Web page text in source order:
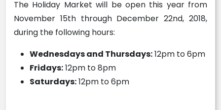
The Holiday Market will be open this year from
November 15th through December 22nd, 2018,
during the following hours:
Wednesdays and Thursdays:12pm to 6pm
Fridays:12pm to 8pm
Saturdays:12pm to 6pm